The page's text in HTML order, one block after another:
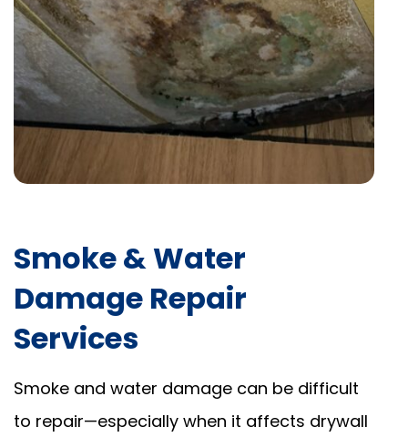
Smoke & Water
Damage Repair
Services
Smoke and water damage can be difficult
to repair—especially when it affects drywall